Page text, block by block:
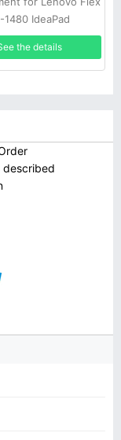
IdeaPad
the details
described